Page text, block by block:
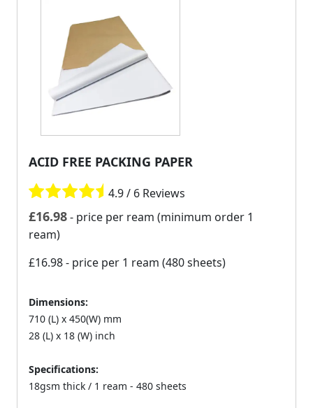
ACID FREE PACKING PAPER
4.9 / 6 Reviews
£16.98- price per ream (minimum order 1
ream)
£16.98- price per 1 ream (480 sheets)
Dimensions:
710 (L) x 450(W) mm
28 (L) x 18 (W) inch
Specifications:
18gsm thick / 1 ream - 480 sheets